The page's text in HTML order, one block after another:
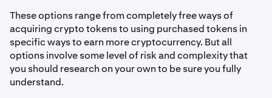
These options range from completely free ways of
acquiring crypto tokens to using purchased tokens in
specific ways to earn more cryptocurrency. But all
options involve some level of risk and complexity that
you should research on your own to be sure you fully
understand.